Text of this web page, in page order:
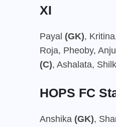
XI
Payal (GK),
Roja, Pheoby,
(C), Ashalata,
HOPS FC
Anshika (GK),